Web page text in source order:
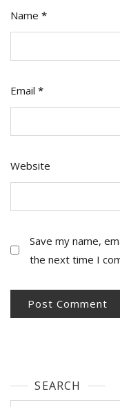
Name *
Email *
Website
Save my name,
the next time I
SEARCH